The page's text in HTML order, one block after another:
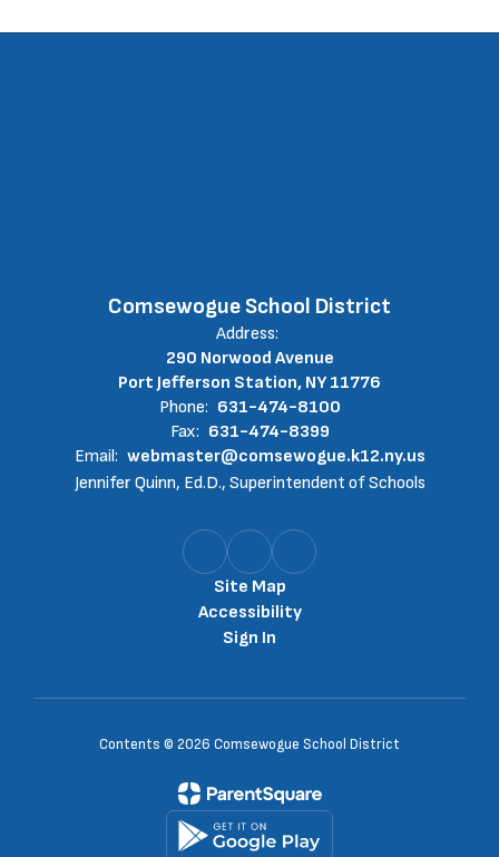
Comsewogue School District
Address:
290 Norwood Avenue
Port Jefferson Station, NY 11776
Phone: 631-474-8100
Fax: 631-474-8399
Email: webmaster@comsewogue.k12.ny.us
Jennifer Quinn, Ed.D., Superintendent of Schools
Site Map
Accessibility
Sign In
Contents © 2026 Comsewogue School District